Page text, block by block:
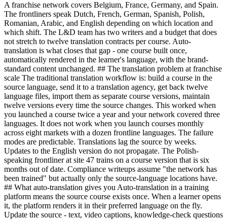
A franchise network covers Belgium, France, Germany, and Spain.
The frontliners speak Dutch, French, German, Spanish, Polish,
Romanian, Arabic, and English depending on which location and
which shift. The L&D team has two writers and a budget that does
not stretch to twelve translation contracts per course. Auto-
translation is what closes that gap - one course built once,
automatically rendered in the learner's language, with the brand-
standard content unchanged. ## The translation problem at franchise
scale The traditional translation workflow is: build a course in the
source language, send it to a translation agency, get back twelve
language files, import them as separate course versions, maintain
twelve versions every time the source changes. This worked when
you launched a course twice a year and your network covered three
languages. It does not work when you launch courses monthly
across eight markets with a dozen frontline languages. The failure
modes are predictable. Translations lag the source by weeks.
Updates to the English version do not propagate. The Polish-
speaking frontliner at site 47 trains on a course version that is six
months out of date. Compliance writeups assume "the network has
been trained" but actually only the source-language locations have.
## What auto-translation gives you Auto-translation in a training
platform means the source course exists once. When a learner opens
it, the platform renders it in their preferred language on the fly.
Update the source - text, video captions, knowledge-check questions